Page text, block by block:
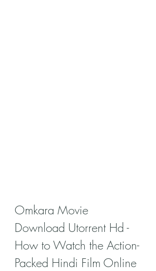
Omkara Movie
Download Utorrent Hd -
How to Watch the Action-
Packed Hindi Film Online